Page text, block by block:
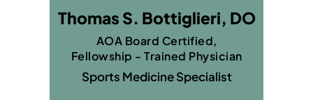
Thomas S. Bottiglieri, DO
AOA Board Certified,
Fellowship - Trained Physician
Sports Medicine Specialist